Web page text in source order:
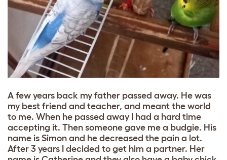
A few years back my father passed away. He was
my best friend and teacher, and meant the world
to me. When he passed away I had a hard time
accepting it. Then someone gave me a budgie. His
name is Simon and he decreased the pain a lot.
After 3 years I decided to get him a partner. Her